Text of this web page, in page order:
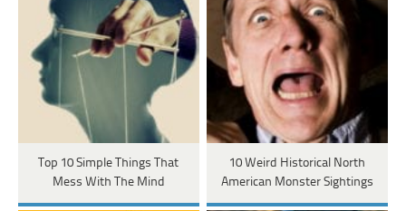
Top 10 Simple Things That
Mess With The Mind
10 Weird Historical North
American Monster Sightings